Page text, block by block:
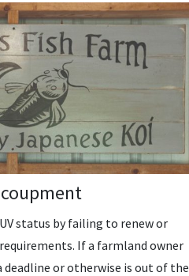
status by failing to renew or
If a farmland owner
deadline or otherwise is out of the